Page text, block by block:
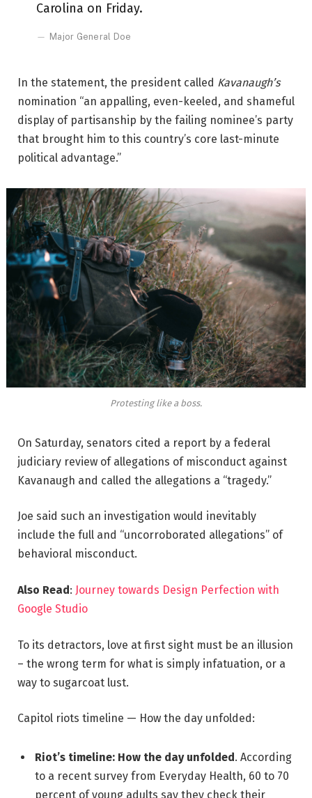
Carolina on Friday.
Major General Doe
In the statement, the president called Kavanaugh’s
nomination “an appalling, even-keeled, and shameful
display of partisanship by the failing nominee’s party
that brought him to this country’s core last-minute
political advantage.”
Protesting like a boss.
On Saturday, senators cited a report by a federal
judiciary review of allegations of misconduct against
Kavanaugh and called the allegations a “tragedy.”
Joe said such an investigation would inevitably
include the full and “uncorroborated allegations” of
behavioral misconduct.
Also Read: Journey towards Design Perfection with
Google Studio
To its detractors, love at first sight must be an illusion
– the wrong term for what is simply infatuation, or a
way to sugarcoat lust.
Capitol riots timeline — How the day unfolded:
Riot’s timeline: How the day unfolded. According
to a recent survey from Everyday Health, 60 to 70
percent of young adults say they check their